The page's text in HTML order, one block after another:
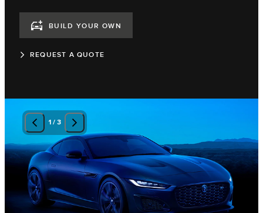
BUILD YOUR OWN
REQUEST A QUOTE
1/ 3